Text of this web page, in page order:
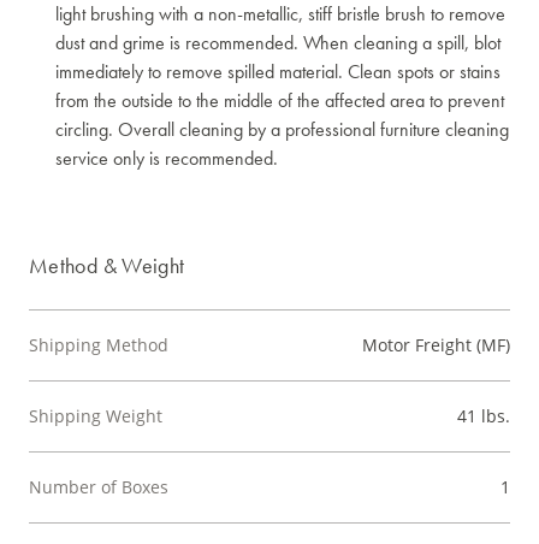
light brushing with a non-metallic, stiff bristle brush to remove
dust and grime is recommended. When cleaning a spill, blot
immediately to remove spilled material. Clean spots or stains
from the outside to the middle of the affected area to prevent
circling. Overall cleaning by a professional furniture cleaning
service only is recommended.
Method & Weight
Shipping Method Motor Freight (MF)
Shipping Weight 41 lbs.
Number of Boxes 1